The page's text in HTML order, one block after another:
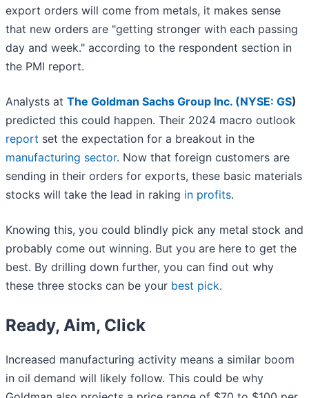
export orders will come from metals, it makes sense
that new orders are "getting stronger with each passing
day and week." according to the respondent section in
the PMI report.
Analysts at The Goldman Sachs Group Inc. (NYSE: GS)
predicted this could happen. Their 2024 macro outlook
report set the expectation for a breakout in the
manufacturing sector. Now that foreign customers are
sending in their orders for exports, these basic materials
stocks will take the lead in raking in profits.
Knowing this, you could blindly pick any metal stock and
probably come out winning. But you are here to get the
best. By drilling down further, you can find out why
these three stocks can be your best pick.
Ready, Aim, Click
Increased manufacturing activity means a similar boom
in oil demand will likely follow. This could be why